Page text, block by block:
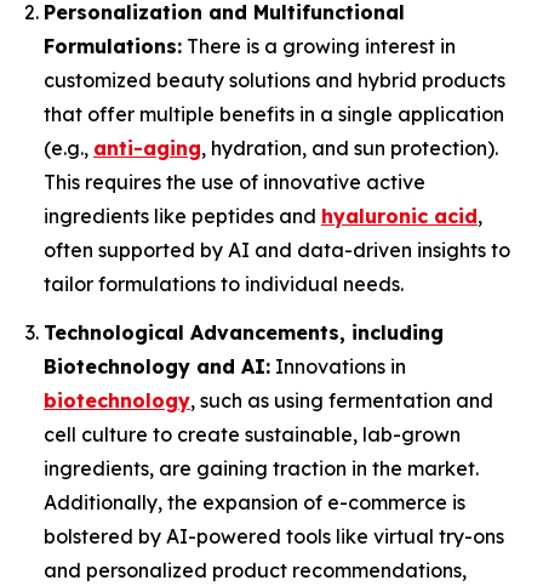
Personalization and Multifunctional
Formulations: There is a growing interest in
customized beauty solutions and hybrid products
that offer multiple benefits in a single application
(e.g., anti-aging, hydration, and sun protection).
This requires the use of innovative active
ingredients like peptides and hyaluronic acid,
often supported by AI and data-driven insights to
tailor formulations to individual needs.
Technological Advancements, including
Biotechnology and AI: Innovations in
biotechnology, such as using fermentation and
cell culture to create sustainable, lab-grown
ingredients, are gaining traction in the market.
Additionally, the expansion of e-commerce is
bolstered by AI-powered tools like virtual try-ons
and personalized product recommendations,